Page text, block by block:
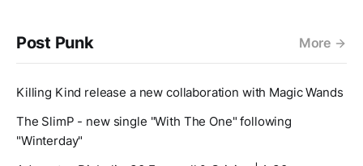
Post Punk More
Killing Kind release a new collaboration with Magic Wands
The SlimP - new single "With The One" following
"Winterday"